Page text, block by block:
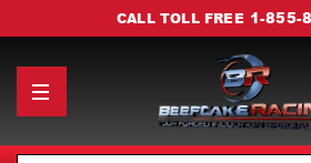
CALL TOLL FREE 1-855-